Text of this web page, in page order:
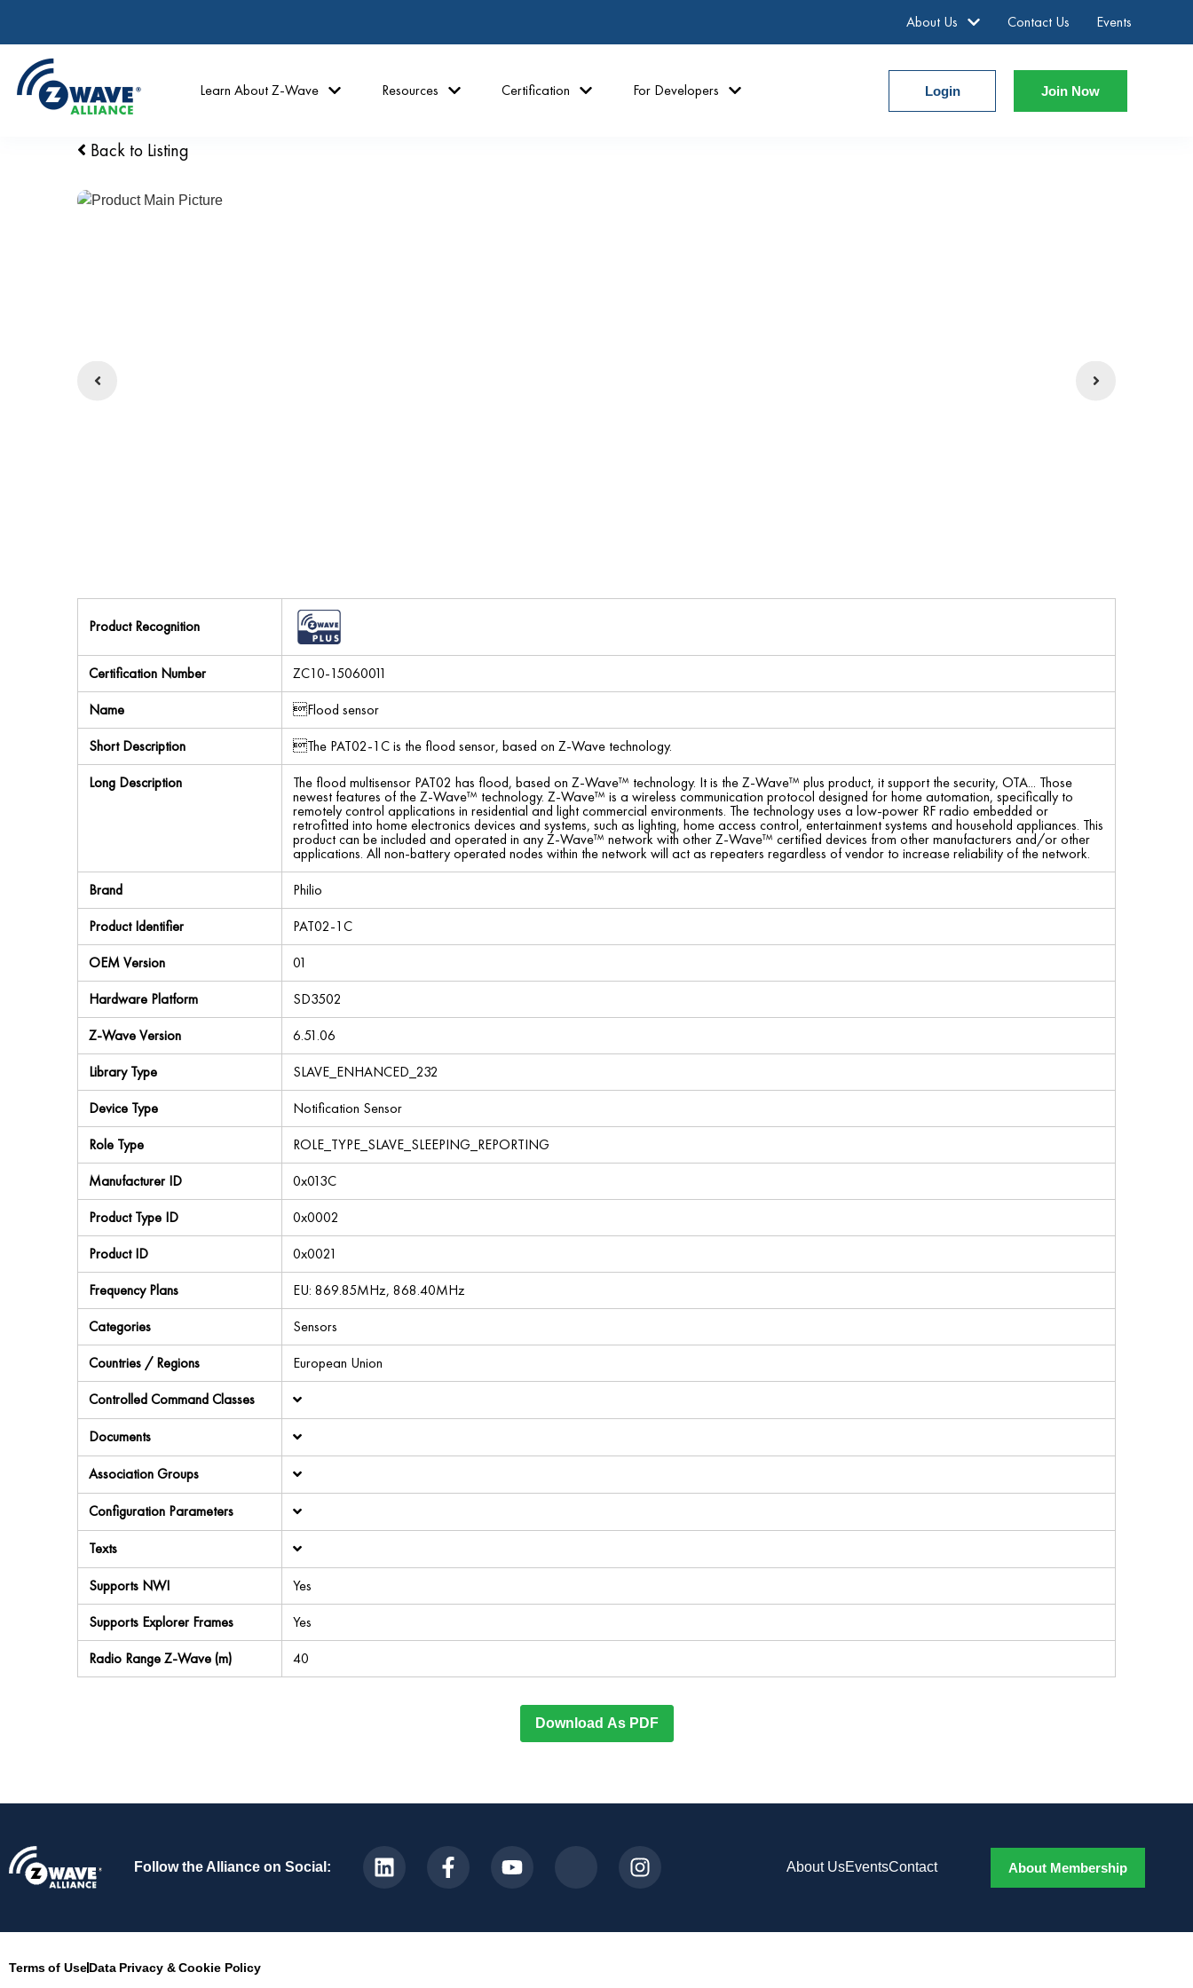
About Us Contact Us Events
Learn About Z-Wave Resources Certification For Developers Login Join Now
Back to Listing
Product Recognition
Certification Number
ZC10-15060011
Name
Flood sensor
Short Description
The PAT02-1C is the flood sensor, based on Z-Wave technology.
Long Description
The flood multisensor PAT02 has flood, based on Z-Wave™ technology. It is the Z-Wave™ plus product, it support the security, OTA... Those
newest features of the Z-Wave™ technology. Z-Wave™ is a wireless communication protocol designed for home automation, specifically to
remotely control applications in residential and light commercial environments. The technology uses a low-power RF radio embedded or
retrofitted into home electronics devices and systems, such as lighting, home access control, entertainment systems and household appliances. This
product can be included and operated in any Z-Wave™ network with other Z-Wave™ certified devices from other manufacturers and/or other
applications. All non-battery operated nodes within the network will act as repeaters regardless of vendor to increase reliability of the network.
Brand
Philio
Product Identifier
PAT02-1C
OEM Version
01
Hardware Platform
SD3502
Z-Wave Version
6.51.06
Library Type
SLAVE_ENHANCED_232
Device Type
Notification Sensor
Role Type
ROLE_TYPE_SLAVE_SLEEPING_REPORTING
Manufacturer ID
0x013C
Product Type ID
0x0002
Product ID
0x0021
Frequency Plans
EU: 869.85MHz, 868.40MHz
Categories
Sensors
Countries / Regions
European Union
Controlled Command Classes
Documents
Association Groups
Configuration Parameters
Texts
Supports NWI
Yes
Supports Explorer Frames
Yes
Radio Range Z-Wave (m)
40
Download As PDF
Follow the Alliance on Social: About UsEventsContact About Membership
Terms of UseData Privacy & Cookie Policy